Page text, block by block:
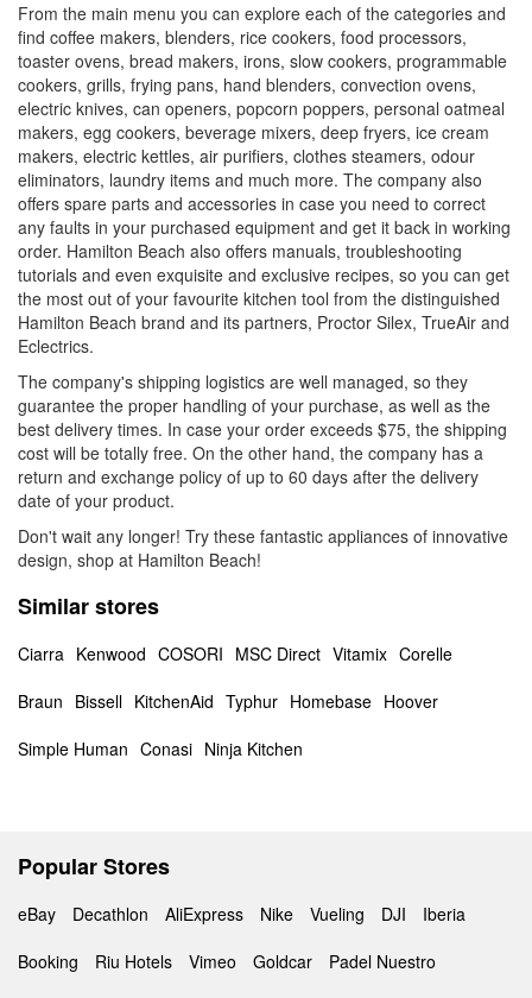
From the main menu you can explore each of the categories and
find coffee makers, blenders, rice cookers, food processors,
toaster ovens, bread makers, irons, slow cookers, programmable
cookers, grills, frying pans, hand blenders, convection ovens,
electric knives, can openers, popcorn poppers, personal oatmeal
makers, egg cookers, beverage mixers, deep fryers, ice cream
makers, electric kettles, air purifiers, clothes steamers, odour
eliminators, laundry items and much more. The company also
offers spare parts and accessories in case you need to correct
any faults in your purchased equipment and get it back in working
order. Hamilton Beach also offers manuals, troubleshooting
tutorials and even exquisite and exclusive recipes, so you can get
the most out of your favourite kitchen tool from the distinguished
Hamilton Beach brand and its partners, Proctor Silex, TrueAir and
Eclectrics.
The company's shipping logistics are well managed, so they
guarantee the proper handling of your purchase, as well as the
best delivery times. In case your order exceeds $75, the shipping
cost will be totally free. On the other hand, the company has a
return and exchange policy of up to 60 days after the delivery
date of your product.
Don't wait any longer! Try these fantastic appliances of innovative
design, shop at Hamilton Beach!
Similar stores
Ciarra Kenwood COSORI MSC Direct Vitamix Corelle
Braun Bissell KitchenAid Typhur Homebase Hoover
Simple Human Conasi Ninja Kitchen
Popular Stores
eBay Decathlon AliExpress Nike Vueling DJI
Iberia
Booking
Riu Hotels Vimeo Goldcar
Padel Nuestro